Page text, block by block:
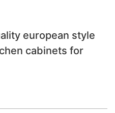
european style
cabinets for